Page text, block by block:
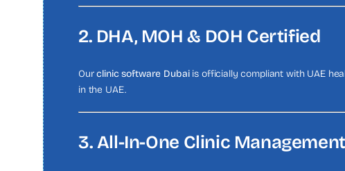
2. DHA, MOH & DOH Certified
Ourclinic software Dubaiis officially compliant with UAE
in the UAE.
3. All-In-One Clinic